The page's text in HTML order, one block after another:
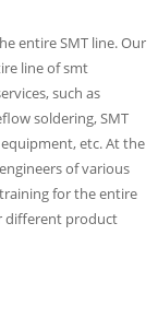
entire SMT line. Our
line of smt
such as
soldering, SMT
etc. At the
of various
for the entire
different product